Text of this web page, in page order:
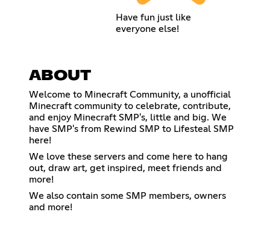
Have fun just like
everyone else!
ABOUT
Welcome to Minecraft Community, a unofficial
Minecraft community to celebrate, contribute,
and enjoy Minecraft SMP's, little and big. We
have SMP's from Rewind SMP to Lifesteal SMP
here!
We love these servers and come here to hang
out, draw art, get inspired, meet friends and
more!
We also contain some SMP members, owners
and more!